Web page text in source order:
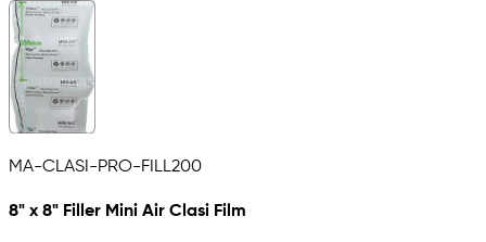
MA-CLASI-PRO-FILL200
8" x 8" Filler Mini Air Clasi Film